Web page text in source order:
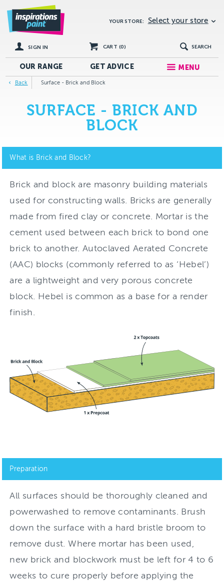
YOUR STORE: Select your store
SIGN IN CART (0) SEARCH
OUR RANGE GETADVICE MENU
Back Surface - Brick and Block
SURFACE - BRICK AND
BLOCK
What is Brick and Block?
Brick and block are masonry building materials
used for constructing walls. Bricks are generally
made from fired clay or concrete. Mortar is the
cement used between each brick to bond one
brick to another. Autoclaved Aerated Concrete
(AAC) blocks (commonly referred to as ‘Hebel’)
are a lightweight and very porous concrete
block. Hebel is common as a base for a render
finish.
Preparation
All surfaces should be thoroughly cleaned and
powerwashed to remove contaminants. Brush
down the surface with a hard bristle broom to
remove dust. Where mortar has been used,
new brick and blockwork must be left for 4 to 6
weeks to cure properly before applying the